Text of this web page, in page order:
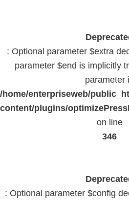
: Optional parameter $extra
parameter $end is implicitly
parameter
/home/enterpriseweb/
content/plugins/
on line
346
: Optional parameter $config